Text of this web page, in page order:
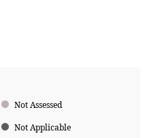
Not Assessed
Not Applicable